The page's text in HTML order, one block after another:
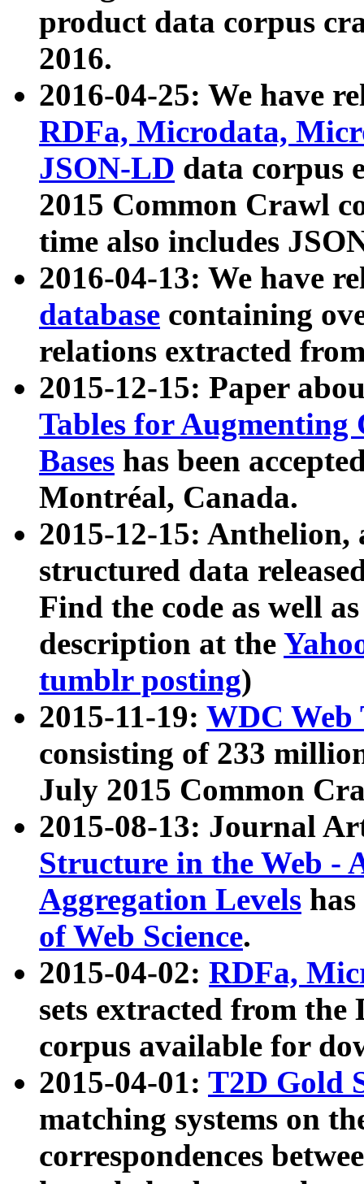
product data corpus
2016.
2016-04-25: We have
RDFa, Microdata,
JSON-LD data corpus
2015 Common Crawl
time also includes
2016-04-13: We have
database containing
relations extracted
2015-12-15: Paper
Tables for Augmenting
Bases has been
Montréal, Canada.
2015-12-15: Anthelion,
structured data
Find the code as well
description at the
tumblr posting)
2015-11-19: WDC Web
consisting of 233
July 2015 Common
2015-08-13: Journal
Structure in the Web -
Aggregation Levels
of Web Science.
2015-04-02: RDFa,
sets extracted from the
corpus available for
2015-04-01: T2D Gold
matching systems on
correspondences